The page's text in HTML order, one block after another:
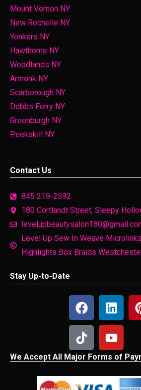
Mount Vernon NY
New Rochelle NY
Yonkers NY
Hawthorne NY
Woodlands NY
Armonk NY
Scarborough NY
Dobbs Ferry NY
Greenburgh NY
Peekskill NY
Contact Us
845 219-2592
180 Cortlandt Street, Sleepy
Level Up Sew In Weave
Highlights Box Braids
Stay Up-to-Date
We Accept All Major Forms of